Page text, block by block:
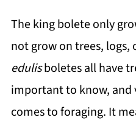
The king bolete only
not grow on trees, logs,
edulisboletes all have
important to know, and
comes to foraging. It